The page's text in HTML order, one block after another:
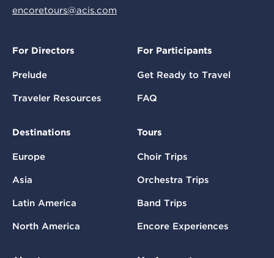
encoretours@acis.com
For Directors
Prelude
Traveler Resources
For Participants
Get Ready to Travel
FAQ
Destinations
Europe
Asia
Latin America
North America
Tours
Choir Trips
Orchestra Trips
Band Trips
Encore Experiences